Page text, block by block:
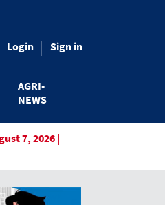
Login Sign in
AGRI-
NEWS
Era of Innovation and Digital
7, 2026 |